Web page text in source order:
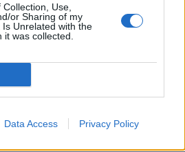
Use,
or Sharing of my
Unrelated with the
was collected.
Data Access Privacy Policy
challenging all the way through
is necessary for her